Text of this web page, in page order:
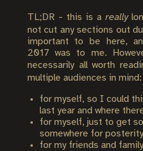
TL;DR - this is a really
not cut any sections out
important to be here,
2017 was to me.
necessarily all worth
multiple audiences in mind:
for myself, so I could
last year and where
for myself, just to get
somewhere for posterity
for my friends and